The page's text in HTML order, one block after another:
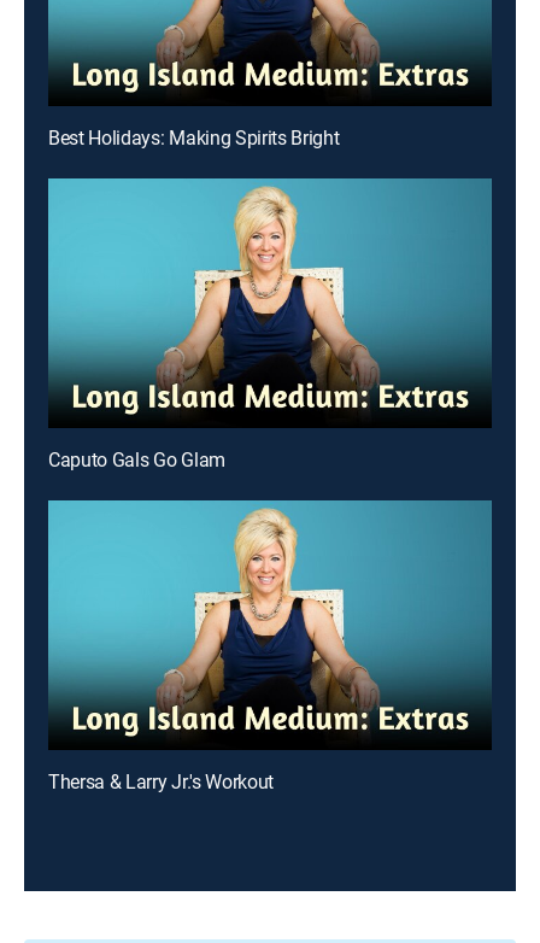
Best Holidays: Making Spirits Bright
Caputo Gals Go Glam
Thersa & Larry Jr.'s Workout